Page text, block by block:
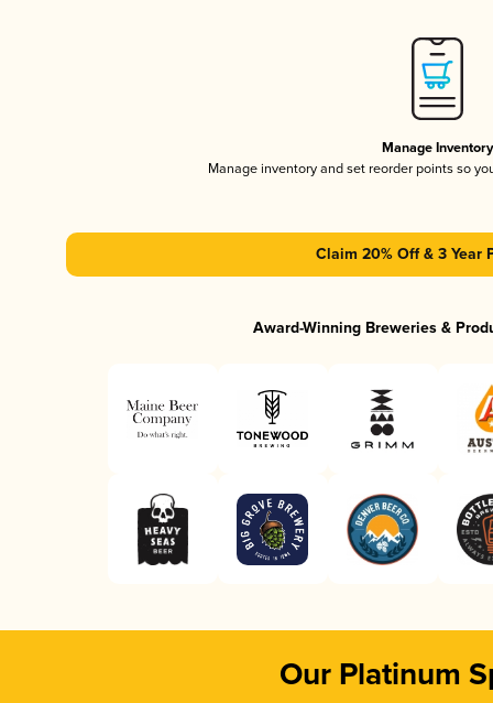
Manage Inventory
Manage inventory and set reorder points so
Claim 20% Off & 3 Year
Award-Winning Breweries &
Our Platinum